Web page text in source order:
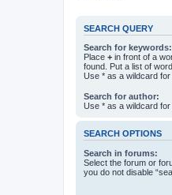
SEARCH QUERY
Search for keywords:
Place + in front of a
found. Put a list of
Use * as a wildcard for
Search for author:
Use * as a wildcard for
SEARCH OPTIONS
Search in forums:
Select the forum or
you do not disable